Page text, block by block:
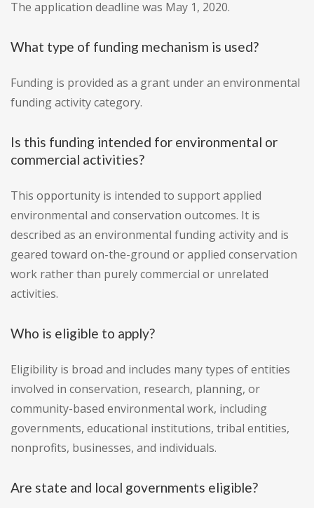
The application deadline was May 1, 2020.
What type of funding mechanism is used?
Funding is provided as a grant under an environmental
funding activity category.
Is this funding intended for environmental or
commercial activities?
This opportunity is intended to support applied
environmental and conservation outcomes. It is
described as an environmental funding activity and is
geared toward on-the-ground or applied conservation
work rather than purely commercial or unrelated
activities.
Who is eligible to apply?
Eligibility is broad and includes many types of entities
involved in conservation, research, planning, or
community-based environmental work, including
governments, educational institutions, tribal entities,
nonprofits, businesses, and individuals.
Are state and local governments eligible?